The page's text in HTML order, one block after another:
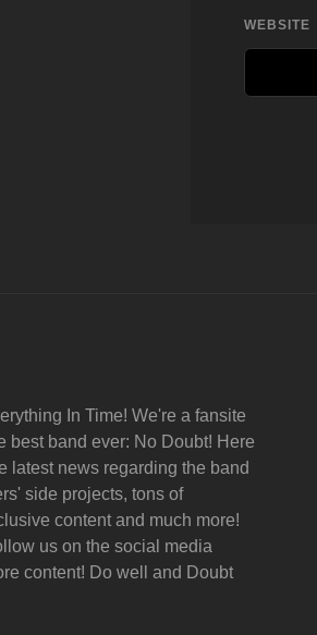
WEBSITE
In Time! We're a fansite
best band ever: No Doubt! Here
latest news regarding the band
side projects, tons of
content and much more!
us on the social media
content! Do well and Doubt